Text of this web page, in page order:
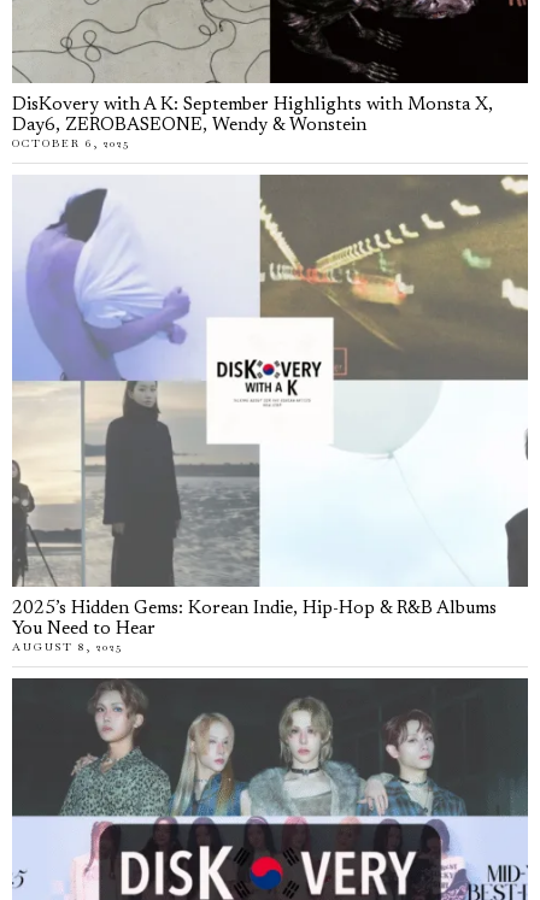
DisKovery with A K: September Highlights with Monsta X,
Day6, ZEROBASEONE, Wendy & Wonstein
OCTOBER 6, 2025
2025’s Hidden Gems: Korean Indie, Hip-Hop & R&B Albums
You Need to Hear
AUGUST 8, 2025